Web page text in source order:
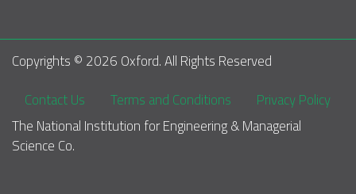
Copyrights © 2026 Oxford. All Rights Reserved
Footer
Contact Us Terms and Conditions
Privacy Policy
The National Institution for Engineering & Managerial
Science Co.